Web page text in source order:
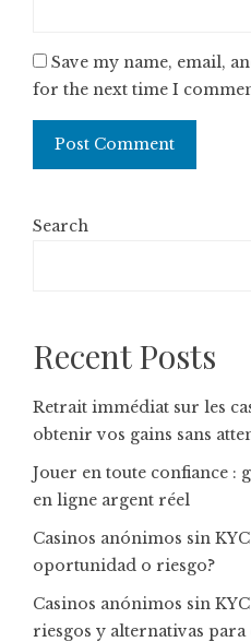
Save my name, email,
for the next time I
Search
Recent Posts
Retrait immédiat sur les
obtenir vos gains sans
Jouer en toute confiance :
en ligne argent réel
Casinos anónimos sin
oportunidad o riesgo?
Casinos anónimos sin
riesgos y alternativas para